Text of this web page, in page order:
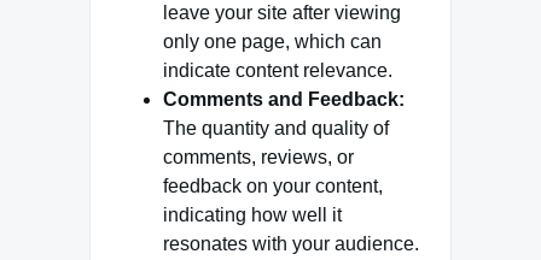
leave your site after viewing
only one page, which can
indicate content relevance.
Comments and Feedback:
The quantity and quality of
comments, reviews, or
feedback on your content,
indicating how well it
resonates with your audience.